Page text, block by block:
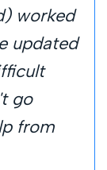
worked
updated
go
from